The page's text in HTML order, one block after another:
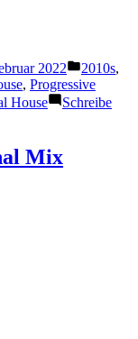
2022
unter
2010s,
, Progressive
House
Schreibe
Mix